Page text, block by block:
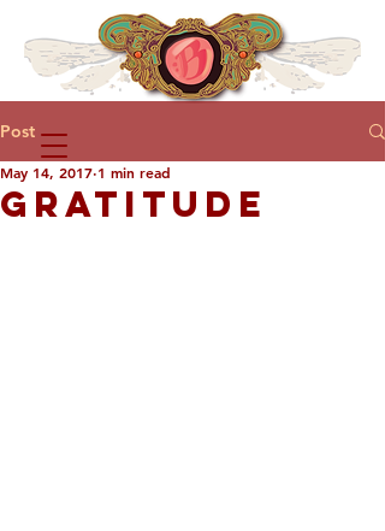
Post
GRATITUDE
May 14, 2017 1 min read